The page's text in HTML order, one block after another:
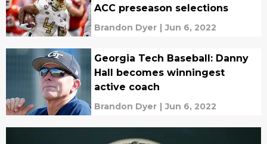
ACC preseason selections
Brandon Dyer | Jun 6, 2022
Georgia Tech Baseball: Danny
Hall becomes winningest
active coach
Brandon Dyer | Jun 6, 2022